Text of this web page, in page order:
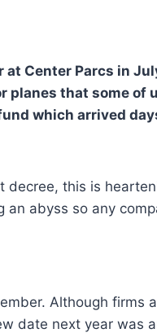
Center Parcs in
planes that some of
which arrived
decree, this is
abyss so any
Although firms
date next year was